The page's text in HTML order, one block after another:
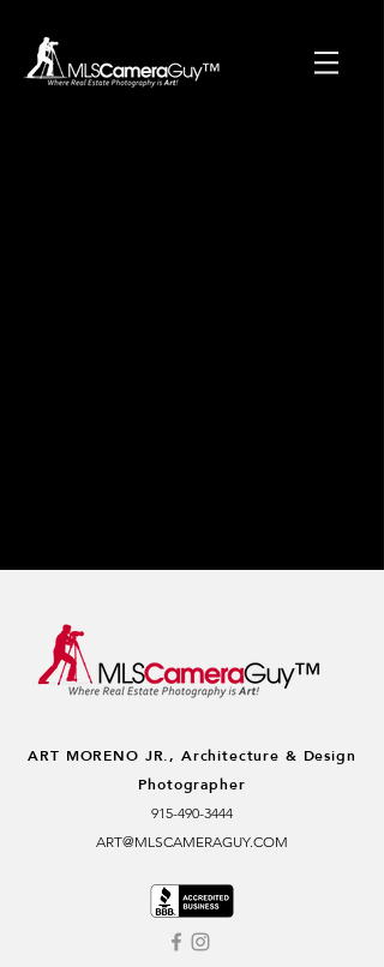
ART MORENO JR., Architecture & Design
Photographer
915-490-3444
ART@MLSCAMERAGUY.COM